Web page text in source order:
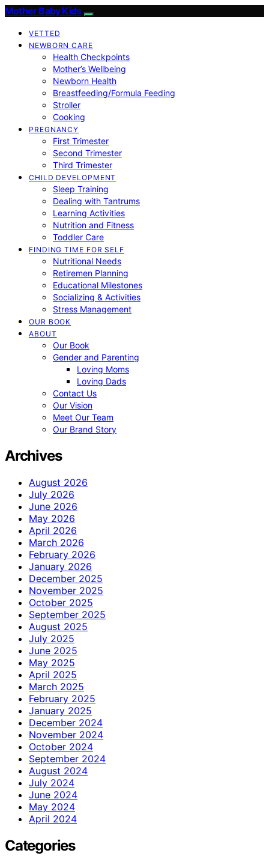
Mother Baby Kids
VETTED
NEWBORN CARE
Health Checkpoints
Mother’s Wellbeing
Newborn Health
Breastfeeding/Formula Feeding
Stroller
Cooking
PREGNANCY
First Trimester
Second Trimester
Third Trimester
CHILD DEVELOPMENT
Sleep Training
Dealing with Tantrums
Learning Activities
Nutrition and Fitness
Toddler Care
FINDING TIME FOR SELF
Nutritional Needs
Retiremen Planning
Educational Milestones
Socializing & Activities
Stress Management
OUR BOOK
ABOUT
Our Book
Gender and Parenting
Loving Moms
Loving Dads
Contact Us
Our Vision
Meet Our Team
Our Brand Story
Archives
August 2026
July 2026
June 2026
May 2026
April 2026
March 2026
February 2026
January 2026
December 2025
November 2025
October 2025
September 2025
August 2025
July 2025
June 2025
May 2025
April 2025
March 2025
February 2025
January 2025
December 2024
November 2024
October 2024
September 2024
August 2024
July 2024
June 2024
May 2024
April 2024
Categories